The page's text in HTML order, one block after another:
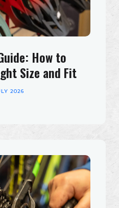
How to
Size and Fit
2026